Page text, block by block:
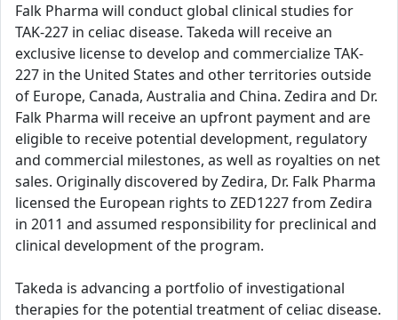
Falk Pharma will conduct global clinical studies for
TAK-227 in celiac disease. Takeda will receive an
exclusive license to develop and commercialize TAK-
227 in the United States and other territories outside
of Europe, Canada, Australia and China. Zedira and Dr.
Falk Pharma will receive an upfront payment and are
eligible to receive potential development, regulatory
and commercial milestones, as well as royalties on net
sales. Originally discovered by Zedira, Dr. Falk Pharma
licensed the European rights to ZED1227 from Zedira
in 2011 and assumed responsibility for preclinical and
clinical development of the program.
Takeda is advancing a portfolio of investigational
therapies for the potential treatment of celiac disease.